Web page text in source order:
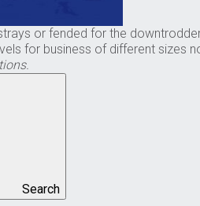
or fended for the
for business of different sizes
Search